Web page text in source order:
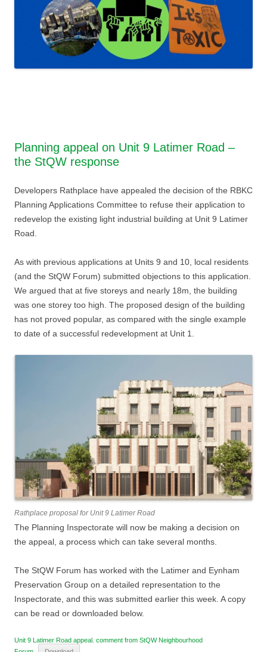
Planning appeal on Unit 9 Latimer Road –
the StQW response
Developers Rathplace have appealed the decision of the RBKC
Planning Applications Committee to refuse their application to
redevelop the existing light industrial building at Unit 9 Latimer
Road.
As with previous applications at Units 9 and 10, local residents
(and the StQW Forum) submitted objections to this application.
We argued that at five storeys and nearly 18m, the building
was one storey too high. The proposed design of the building
has not proved popular, as compared with the single example
to date of a successful redevelopment at Unit 1.
Rathplace proposal for Unit 9 Latimer Road
The Planning Inspectorate will now be making a decision on
the appeal, a process which can take several months.
The StQW Forum has worked with the Latimer and Eynham
Preservation Group on a detailed representation to the
Inspectorate, and this was submitted earlier this week. A copy
can be read or downloaded below.
Unit 9 Latimer Road appeal. comment from StQW Neighbourhood